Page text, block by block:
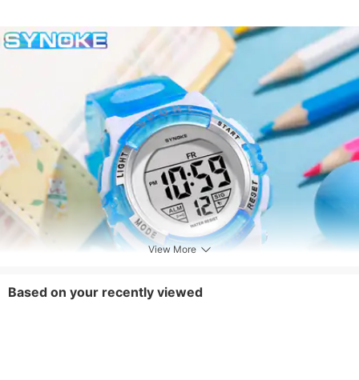
View More
Based on your recently viewed